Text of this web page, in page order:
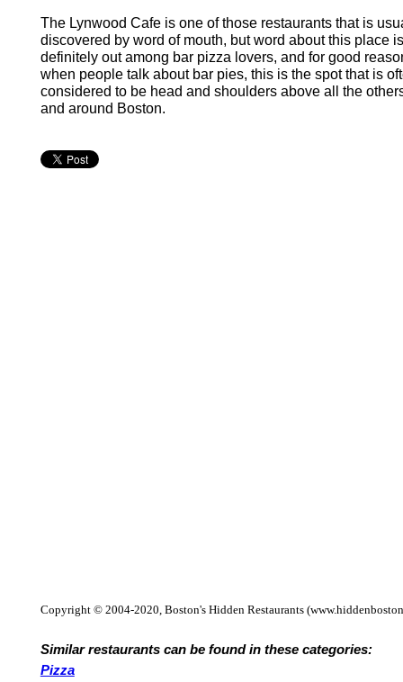
The Lynwood Cafe is one of those restaurants that is
discovered by word of mouth, but word about this place is
definitely out among bar pizza lovers, and for good
when people talk about bar pies, this is the spot that is
considered to be head and shoulders above all the
and around Boston.
Copyright © 2004-2020, Boston's Hidden Restaurants
Similar restaurants can be found in these categories:
Pizza